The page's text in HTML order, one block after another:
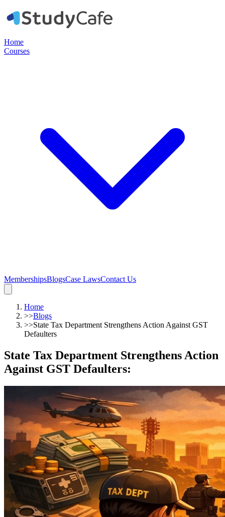
Home
Courses
MembershipsBlogsCase LawsContact Us
Home
>>Blogs
>>State Tax Department Strengthens Action Against GST
Defaulters
State Tax Department Strengthens Action
Against GST Defaulters: